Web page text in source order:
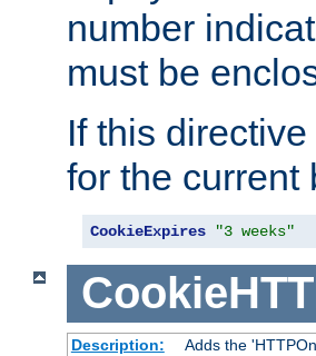
number
must be
If this
for the current
CookieExpires "3 weeks"
Description:
Adds the